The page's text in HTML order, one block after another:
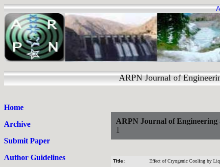
ARPN Journal of Engineering
Home
Archive
Submit Paper
Author Guidelines
ARPN Journal of Engineering
1
Title:
Effect of Cryogenic Cooling by